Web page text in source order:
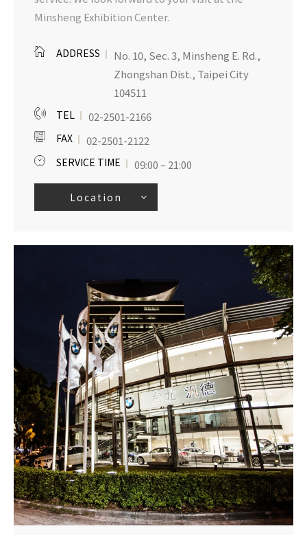
Minsheng Exhibition Center.
ADDRESS
No. 10, Sec. 3, Minsheng E. Rd.,
Zhongshan Dist., Taipei City
104511
TEL 02-2501-2166
FAX 02-2501-2122
SERVICE TIME 09:00 – 21:00
Location